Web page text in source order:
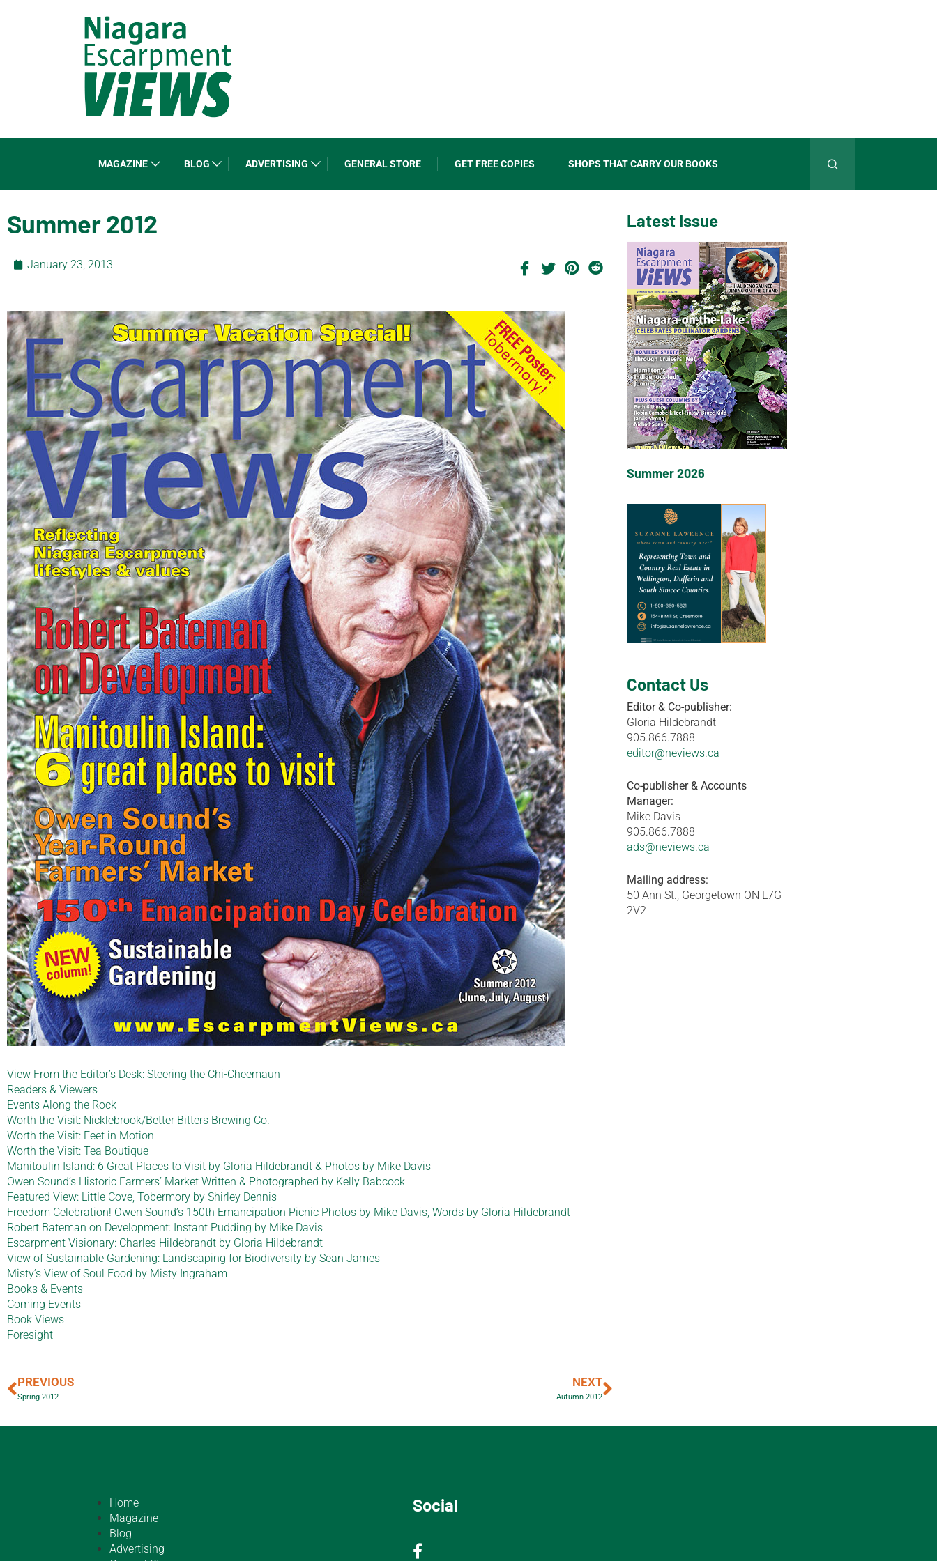
MAGAZINE BLOG ADVERTISING GENERAL STORE GET FREE COPIES SHOPS THAT CARRY OUR BOOKS
Summer 2012
January 23, 2013
View From the Editor’s Desk: Steering the Chi-Cheemaun
Readers & Viewers
Events Along the Rock
Worth the Visit: Nicklebrook/Better Bitters Brewing Co.
Worth the Visit: Feet in Motion
Worth the Visit: Tea Boutique
Manitoulin Island: 6 Great Places to Visit by Gloria Hildebrandt & Photos by Mike Davis
Owen Sound’s Historic Farmers’ Market Written & Photographed by Kelly Babcock
Featured View: Little Cove, Tobermory by Shirley Dennis
Freedom Celebration! Owen Sound’s 150th Emancipation Picnic Photos by Mike Davis, Words by Gloria Hildebrandt
Robert Bateman on Development: Instant Pudding by Mike Davis
Escarpment Visionary: Charles Hildebrandt by Gloria Hildebrandt
View of Sustainable Gardening: Landscaping for Biodiversity by Sean James
Misty’s View of Soul Food by Misty Ingraham
Books & Events
Coming Events
Book Views
Foresight
PREVIOUS
Spring 2012
NEXT
Autumn 2012
Latest Issue
Summer 2026
Contact Us
Editor & Co-publisher:
Gloria Hildebrandt
905.866.7888
editor@neviews.ca
Co-publisher & Accounts
Manager:
Mike Davis
905.866.7888
ads@neviews.ca
Mailing address:
50 Ann St., Georgetown ON L7G
2V2
Home
Magazine
Blog
Advertising
Social